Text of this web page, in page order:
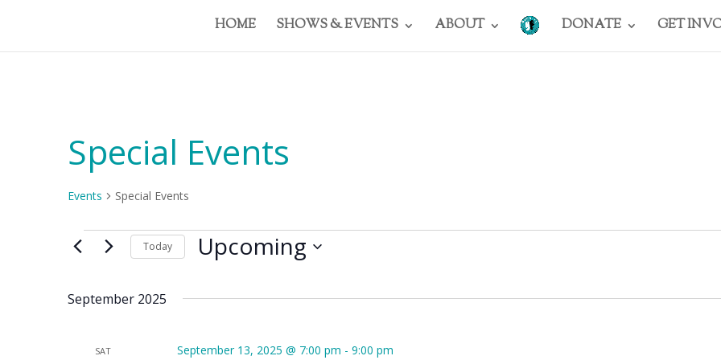
HOME SHOWS & EVENTS ABOUT DONATE GET
Special Events
Events Special Events
Events Today Upcoming
September 2025
SAT September 13, 2025 @ 7:00 pm - 9:00 pm